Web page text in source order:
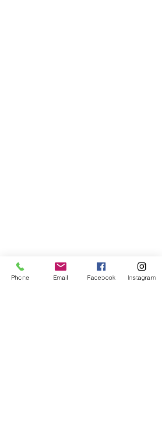
Phone Email Facebook Instagram